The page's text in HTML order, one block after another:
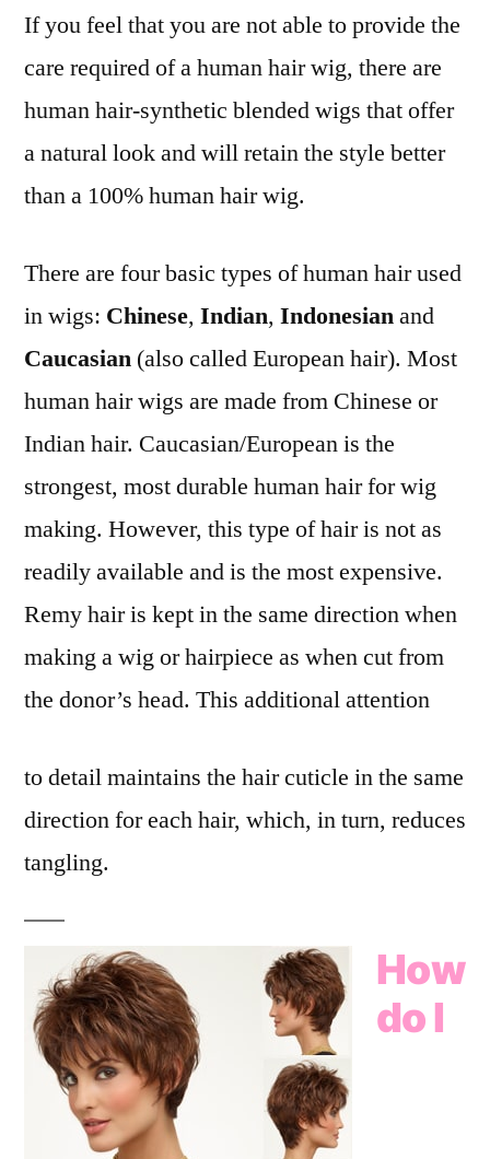
If you feel that you are not able to provide the
care required of a human hair wig, there are
human hair-synthetic blended wigs that offer
a natural look and will retain the style better
than a 100% human hair wig.
There are four basic types of human hair used
in wigs: Chinese, Indian, Indonesianand
Caucasian (also called European hair). Most
human hair wigs are made from Chinese or
Indian hair. Caucasian/European is the
strongest, most durable human hair for wig
making. However, this type of hair is not as
readily available and is the most expensive.
Remy hair is kept in the same direction when
making a wig or hairpiece as when cut from
the donor’s head. This additional attention
to detail maintains the hair cuticle in the same
direction for each hair, which, in turn, reduces
tangling.
How
do I